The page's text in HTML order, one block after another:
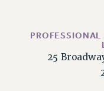
2023
25